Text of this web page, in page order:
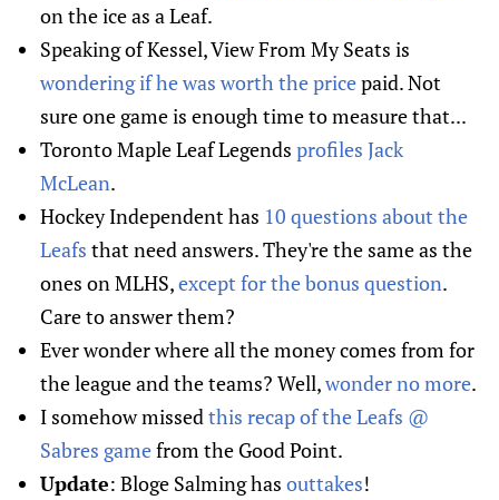
on the ice as a Leaf.
Speaking of Kessel, View From My Seats is
wondering if he was worth the pricepaid. Not
sure one game is enough time to measure that...
Toronto Maple Leaf Legends profiles Jack
McLean.
Hockey Independent has 10 questions about the
Leafs that need answers. They're the same as the
ones on MLHS,except for the bonus question.
Care to answer them?
Ever wonder where all the money comes from for
the league and the teams? Well,wonder no more.
I somehow missed this recap of the Leafs @
Sabres gamefrom the Good Point.
Update: Bloge Salming has outtakes!